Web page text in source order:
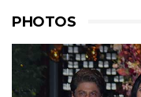
PHOTOS